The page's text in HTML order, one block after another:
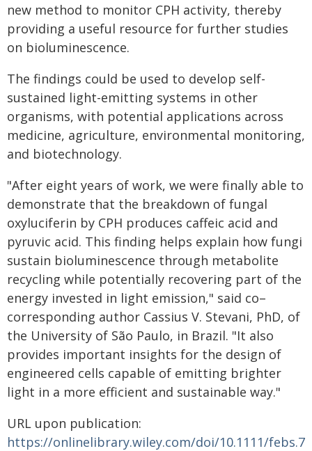
new method to monitor CPH activity, thereby
providing a useful resource for further studies
on bioluminescence.
The findings could be used to develop self-
sustained light-emitting systems in other
organisms, with potential applications across
medicine, agriculture, environmental monitoring,
and biotechnology.
"After eight years of work, we were finally able to
demonstrate that the breakdown of fungal
oxyluciferin by CPH produces caffeic acid and
pyruvic acid. This finding helps explain how fungi
sustain bioluminescence through metabolite
recycling while potentially recovering part of the
energy invested in light emission," said co–
corresponding author Cassius V. Stevani, PhD, of
the University of São Paulo, in Brazil. "It also
provides important insights for the design of
engineered cells capable of emitting brighter
light in a more efficient and sustainable way."
URL upon publication:
https://onlinelibrary.wiley.com/doi/10.1111/